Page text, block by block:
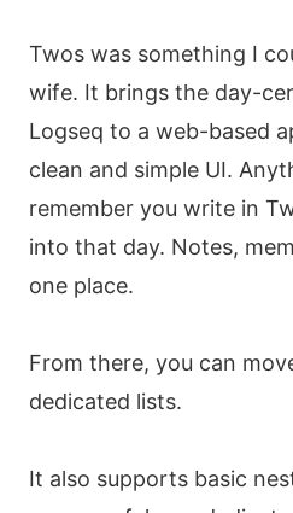
Twos was something I
wife. It brings the day-
Logseq to a web-based
clean and simple UI.
remember you write in
into that day. Notes,
one place.
From there, you can
dedicated lists.
It also supports basic